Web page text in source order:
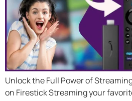
Unlock the Full Power of
on Firestick Streaming your